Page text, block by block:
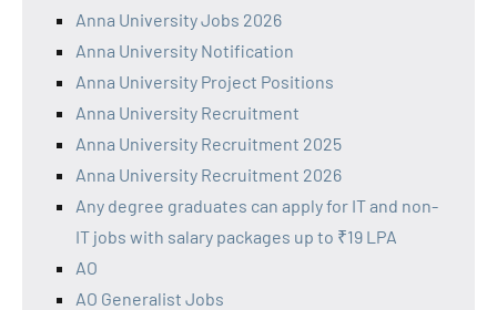
Anna University Jobs 2026
Anna University Notification
Anna University Project Positions
Anna University Recruitment
Anna University Recruitment 2025
Anna University Recruitment 2026
Any degree graduates can apply for IT and non-
IT jobs with salary packages up to ₹19 LPA
AO
AO Generalist Jobs